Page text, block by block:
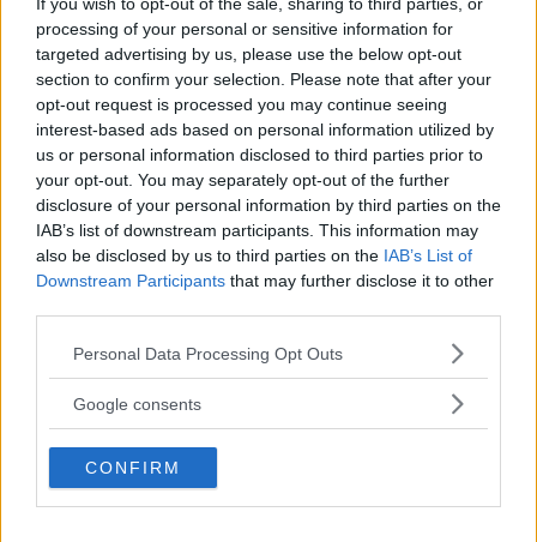
processing of your personal or sensitive information for
targeted advertising by us, please use the below opt-out
section to confirm your selection. Please note that after your
opt-out request is processed you may continue seeing
interest-based ads based on personal information utilized by
us or personal information disclosed to third parties prior to
your opt-out. You may separately opt-out of the further
disclosure of your personal information by third parties on the
IAB’s list of downstream participants. This information may
also be disclosed by us to third parties on the IAB’s List of
Downstream Participants that may further disclose it to other
Please note that this website/app uses one or more Google
not limited to your visit or usage behaviour. You may click to
use your data for below specified purposes in below Google
consent section.
Personal Data Processing Opt Outs
Google consents
CONFIRM
Kinderheim
Baby Sitter
Corsi Sportivi per bambini